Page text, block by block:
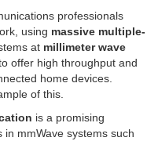
professionals
using massive multiple-
at millimeter wave
offer high throughput and
home devices.
of this.
is a promising
mmWave systems such